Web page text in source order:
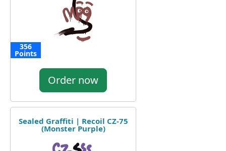
356
Points
Order now
Sealed Graffiti | Recoil CZ-75
(Monster Purple)